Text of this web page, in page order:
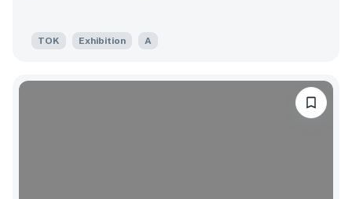
TOK Exhibition A